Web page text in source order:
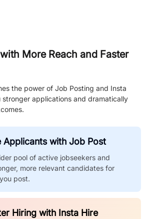
More Reach and Faster
the power of Job Posting and Insta
stronger applications and dramatically
Applicants with Job Post
pool of active jobseekers and
more relevant candidates for
post.
Hiring with Insta Hire